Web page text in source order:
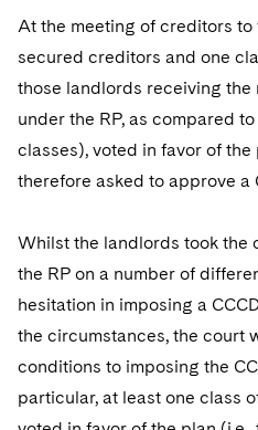
At the meeting of creditors to
secured creditors and one
those landlords receiving
under the RP, as compared
classes), voted in favor of the
therefore asked to approve a
Whilst the landlords took the
the RP on a number of
hesitation in imposing a
the circumstances, the court
conditions to imposing the
particular, at least one class